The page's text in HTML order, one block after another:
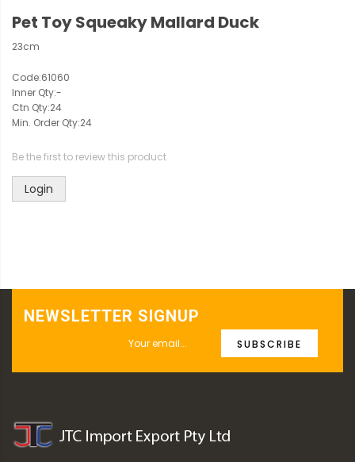
Pet Toy Squeaky Mallard Duck
23cm
Code:61060
Inner Qty:-
Ctn Qty:24
Min. Order Qty:24
Be the first to review this product
Login
NEWSLETTER SIGNUP
SUBSCRIBE